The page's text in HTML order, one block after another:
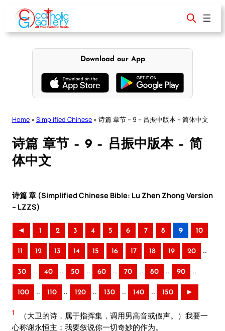
content
Download our App
Home » Simplified Chinese » 诗篇 章节 – 9 – 吕振中版本 – 简体中文
诗篇 章节 – 9 – 吕振中版本 – 简
体中文
诗篇 章 (Simplified Chinese Bible: Lu Zhen Zhong Version
– LZZS)
◄ 1 2 3 4 5 6 7 8 9 10
11 12 13 14 15 16 17 18 19 20 ..
30 .. 40 .. 50 .. 60 .. 70 .. 80 .. 90 ..
100 .. 110 .. 120 .. 130 .. 140 .. 150 ►
1
（大卫的诗，属于指挥集，调用男高音或假声。）我要一
心称谢永恒主；我要叙说你一切奇妙的作为。